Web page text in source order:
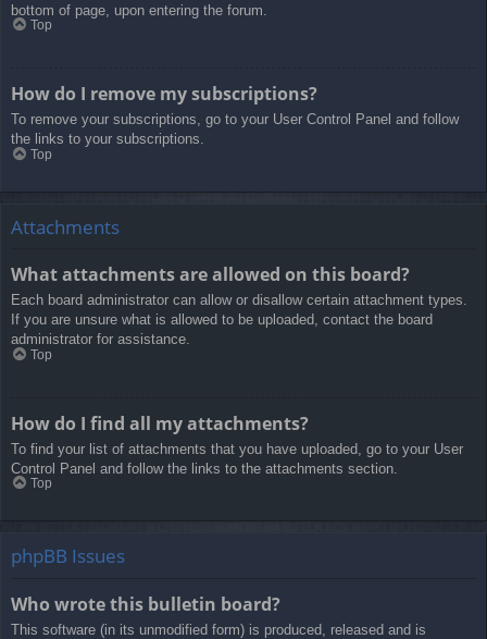
bottom of page, upon entering the forum.
Top
How do I remove my subscriptions?
To remove your subscriptions, go to your User Control Panel and follow
the links to your subscriptions.
Top
Attachments
What attachments are allowed on this board?
Each board administrator can allow or disallow certain attachment types.
If you are unsure what is allowed to be uploaded, contact the board
administrator for assistance.
Top
How do I find all my attachments?
To find your list of attachments that you have uploaded, go to your User
Control Panel and follow the links to the attachments section.
Top
phpBB Issues
Who wrote this bulletin board?
This software (in its unmodified form) is produced, released and is